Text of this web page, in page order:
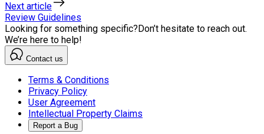
Next article
Review Guidelines
Looking for something specific?Don’t hesitate to reach out.
We’re here to help!
Contact us
Terms & Conditions
Privacy Policy
User Agreement
Intellectual Property Claims
Report a Bug